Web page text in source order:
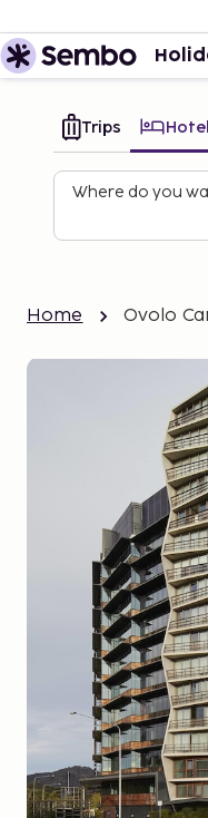
Trips
Where do you
Home Ovolo